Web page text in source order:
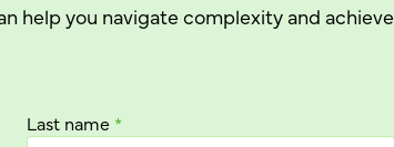
help you navigate complexity and achieve
Last name *